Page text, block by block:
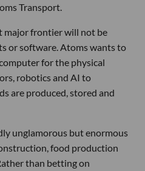
Transport.
major frontier will not be
or software. Atoms wants to
for the physical
robotics and AI to
are produced, stored and
unglamorous but enormous
food production
than betting on